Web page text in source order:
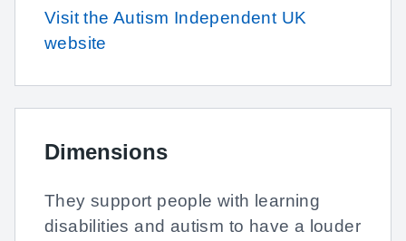
Visit the Autism Independent UK
website
Dimensions
They support people with learning
disabilities and autism to have a louder